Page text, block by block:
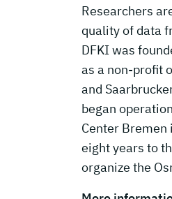
Researchers
quality of data
DFKI was
as a non-profit
and
began
Center
eight years to
organize the